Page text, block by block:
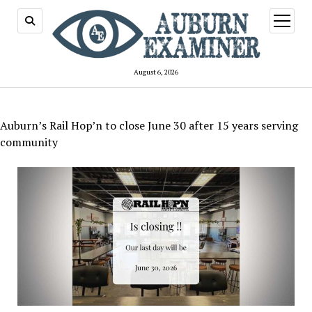
August 6, 2026
open
menu
Auburn’s Rail Hop’n to close June 30 after 15 years serving
community